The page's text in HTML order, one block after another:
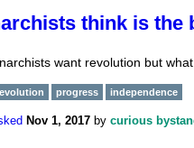
think is the
want revolution but
progress independence
Nov 1, 2017 by curious